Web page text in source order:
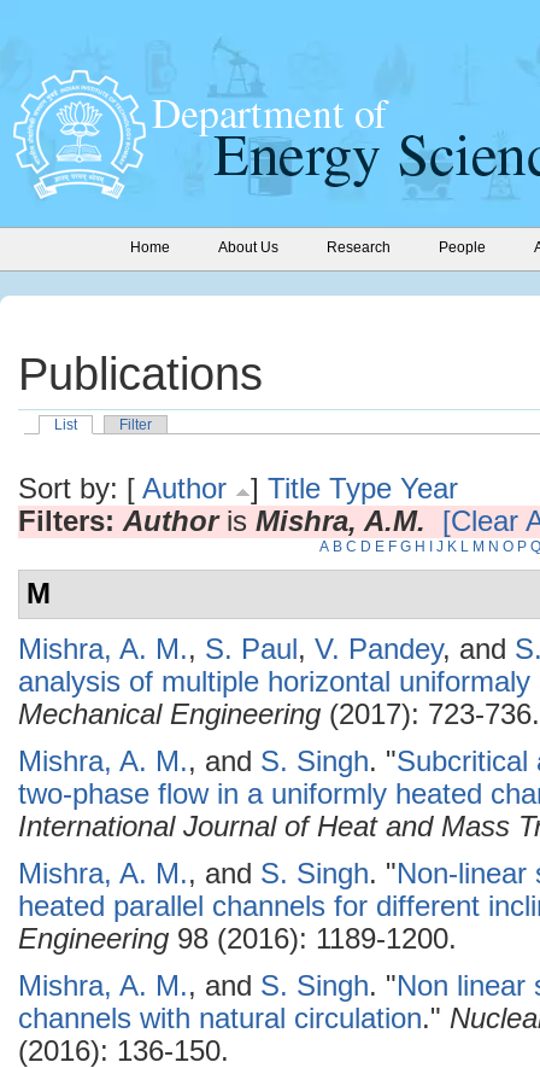
Home About Us Research People
Publications
List Filter
Sort by: [ Author ] Title Type Year
Filters: Authoris Mishra, A.M. [Clear
A B C D E F G H J K L M N O P Q
M
Mishra, A. M., S. Paul, V. Pandey, and
analysis of multiple horizontal
Mechanical Engineering (2017): 723-736.
Mishra, A. M., and S. Singh. "Subcritical
two-phase flow in a uniformly heated
International Journal of Heat and Mass
Mishra, A. M., and S. Singh. "Non-linear
heated parallel channels for different
Engineering 98 (2016): 1189-1200.
Mishra, A. M., and S. Singh. "Non linear
channels with natural circulation."
(2016): 136-150.